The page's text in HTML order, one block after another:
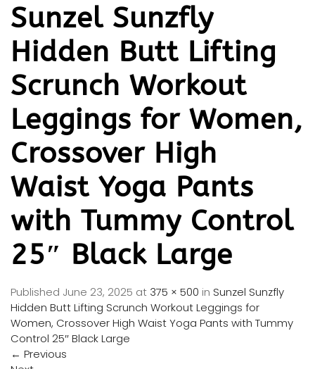
Sunzel Sunzfly
Hidden Butt Lifting
Scrunch Workout
Leggings for Women,
Crossover High
Waist Yoga Pants
with Tummy Control
25″ Black Large
Published June 23, 2025 at 375 × 500 in Sunzel Sunzfly
Hidden Butt Lifting Scrunch Workout Leggings for
Women, Crossover High Waist Yoga Pants with Tummy
Control 25″ Black Large
← Previous